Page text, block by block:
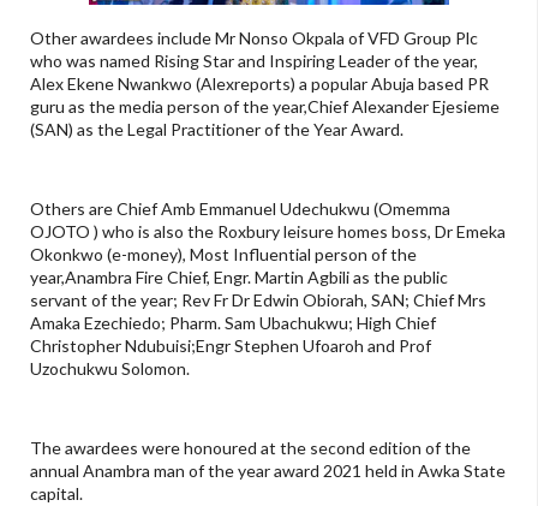
Other awardees include Mr Nonso Okpala of VFD Group Plc
who was named Rising Star and Inspiring Leader of the year,
Alex Ekene Nwankwo (Alexreports) a popular Abuja based PR
guru as the media person of the year,Chief Alexander Ejesieme
(SAN) as the Legal Practitioner of the Year Award.
Others are Chief Amb Emmanuel Udechukwu (Omemma
OJOTO ) who is also the Roxbury leisure homes boss, Dr Emeka
Okonkwo (e-money), Most Influential person of the
year,Anambra Fire Chief, Engr. Martin Agbili as the public
servant of the year; Rev Fr Dr Edwin Obiorah, SAN; Chief Mrs
Amaka Ezechiedo; Pharm. Sam Ubachukwu; High Chief
Christopher Ndubuisi;Engr Stephen Ufoaroh and Prof
Uzochukwu Solomon.
The awardees were honoured at the second edition of the
annual Anambra man of the year award 2021 held in Awka State
capital.